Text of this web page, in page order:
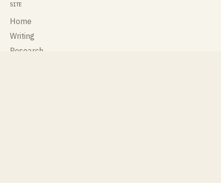
SITE
Home
Writing
Research